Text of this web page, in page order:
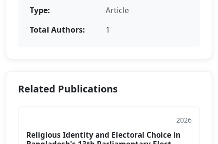
Type:
Article
Total Authors:
1
Related Publications
2026
Religious Identity and Electoral Choice in